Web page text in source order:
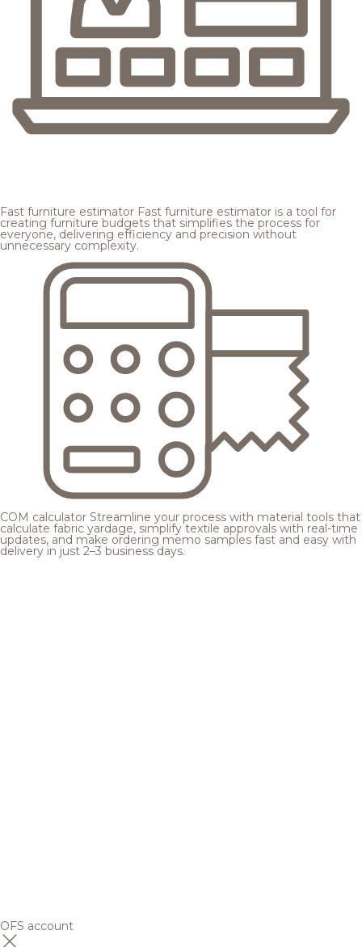
Fast furniture estimator Fast furniture estimator is a tool for
creating furniture budgets that simplifies the process for
everyone, delivering efficiency and precision without
unnecessary complexity.
COM calculator Streamline your process with material tools that
calculate fabric yardage, simplify textile approvals with real-time
updates, and make ordering memo samples fast and easy with
delivery in just 2–3 business days.
OFS account